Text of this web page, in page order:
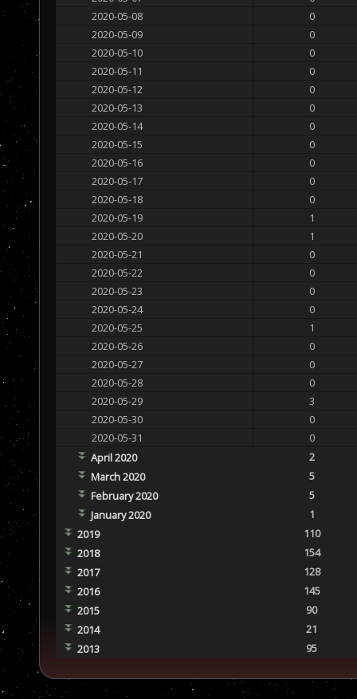
2020-05-08
0
2020-05-09
0
2020-05-10
0
2020-05-11
0
2020-05-12
0
2020-05-13
0
2020-05-14
0
2020-05-15
0
2020-05-16
0
2020-05-17
0
2020-05-18
0
2020-05-19
1
2020-05-20
1
2020-05-21
0
2020-05-22
0
2020-05-23
0
2020-05-24
0
2020-05-25
1
2020-05-26
0
2020-05-27
0
2020-05-28
0
2020-05-29
3
2020-05-30
0
2020-05-31
0
April 2020
2
March 2020
5
February 2020
5
January 2020
1
2019
110
2018
154
2017
128
2016
145
2015
90
2014
21
2013
95